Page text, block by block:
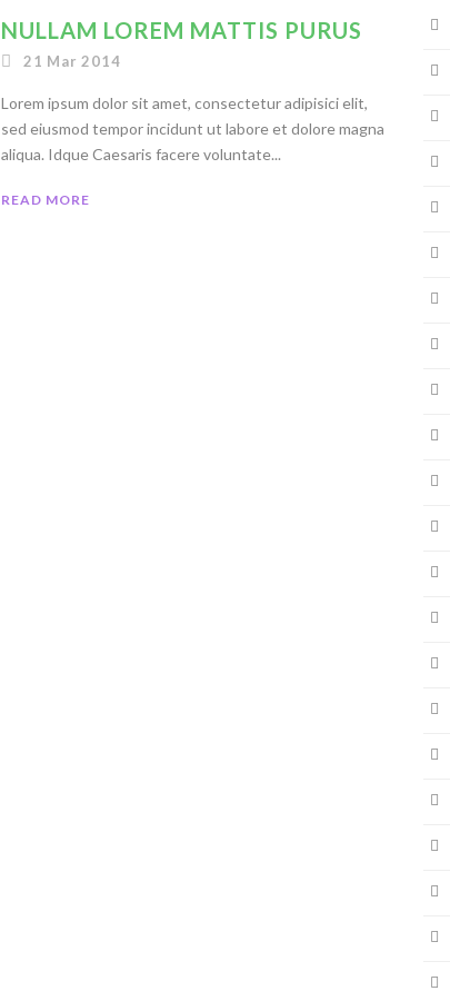
NULLAM LOREM MATTIS PURUS
21 Mar 2014
Lorem ipsum dolor sit amet, consectetur adipisici elit,
sed eiusmod tempor incidunt ut labore et dolore magna
aliqua. Idque Caesaris facere voluntate...
READ MORE